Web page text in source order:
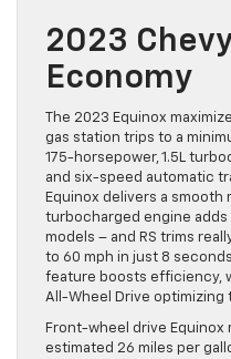
2023
Economy
The 2023 Equinox
gas station trips to a
175-horsepower, 1.5L
and six-speed automatic
Equinox delivers a smooth
turbocharged engine
models – and RS trims
to 60 mph in just 8
feature boosts efficiency,
All-Wheel Drive optimizing
Front-wheel drive Equinox
estimated 26 miles per